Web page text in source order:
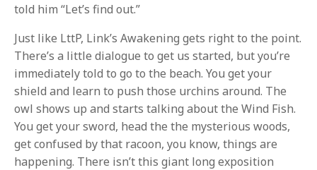
told him “Let’s find out.”
Just like LttP, Link’s Awakening gets right to the point.
There’s a little dialogue to get us started, but you’re
immediately told to go to the beach. You get your
shield and learn to push those urchins around. The
owl shows up and starts talking about the Wind Fish.
You get your sword, head the the mysterious woods,
get confused by that racoon, you know, things are
happening. There isn’t this giant long exposition